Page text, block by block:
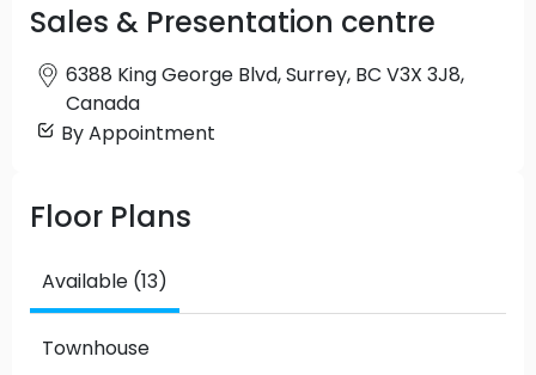
Sales & Presentation centre
6388 King George Blvd, Surrey, BC V3X 3J8,
Canada
By Appointment
Floor Plans
Available (13)
Townhouse